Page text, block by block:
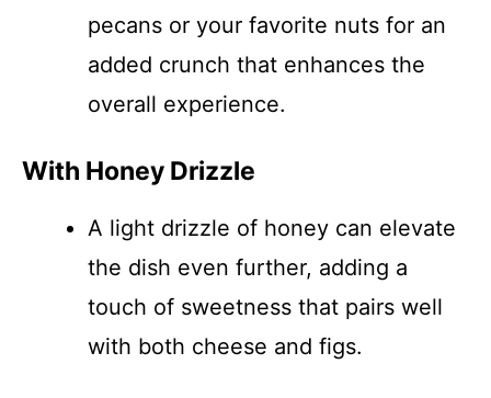
pecans or your favorite nuts for an
added crunch that enhances the
overall experience.
With Honey Drizzle
A light drizzle of honey can elevate
the dish even further, adding a
touch of sweetness that pairs well
with both cheese and figs.